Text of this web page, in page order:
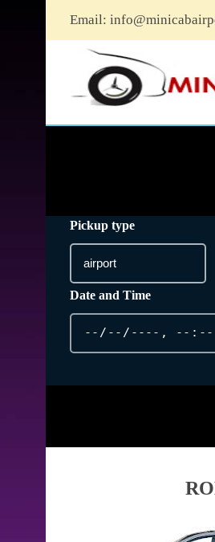
Email:
Pickup type
Date and Time